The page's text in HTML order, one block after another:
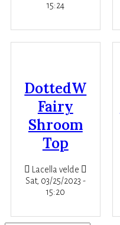
15:24
DottedW
Fairy
Shroom
Top
Lacella velde
Sat, 03/25/2023 -
15:20